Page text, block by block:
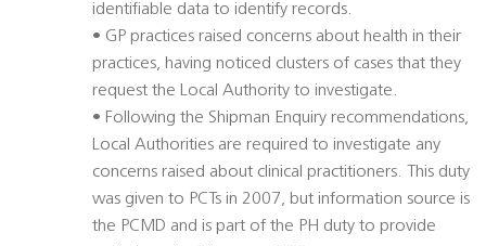
identifiable data to identify records.
• GP practices raised concerns about health in their
practices, having noticed clusters of cases that they
request the Local Authority to investigate.
• Following the Shipman Enquiry recommendations,
Local Authorities are required to investigate any
concerns raised about clinical practitioners. This duty
was given to PCTs in 2007, but information source is
the PCMD and is part of the PH duty to provide